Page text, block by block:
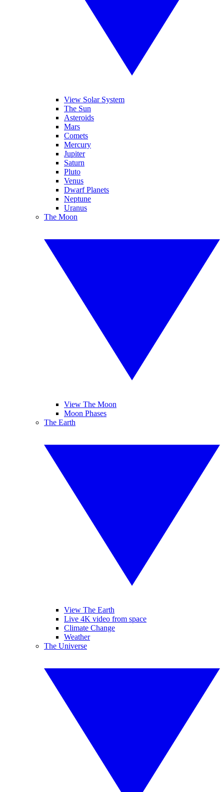
View Solar System
The Sun
Asteroids
Mars
Comets
Mercury
Jupiter
Saturn
Pluto
Venus
Dwarf Planets
Neptune
Uranus
The Moon
View The Moon
Moon Phases
The Earth
View The Earth
Live 4K video from space
Climate Change
Weather
The Universe